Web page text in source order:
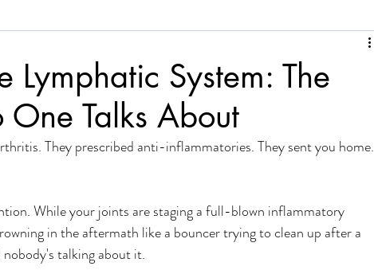
Lymphatic System: The
Talks About
They prescribed anti-inflammatories. They sent you home.
While your joints are staging a full-blown inflammatory
in the aftermath like a bouncer trying to clean up after a
talking about it.